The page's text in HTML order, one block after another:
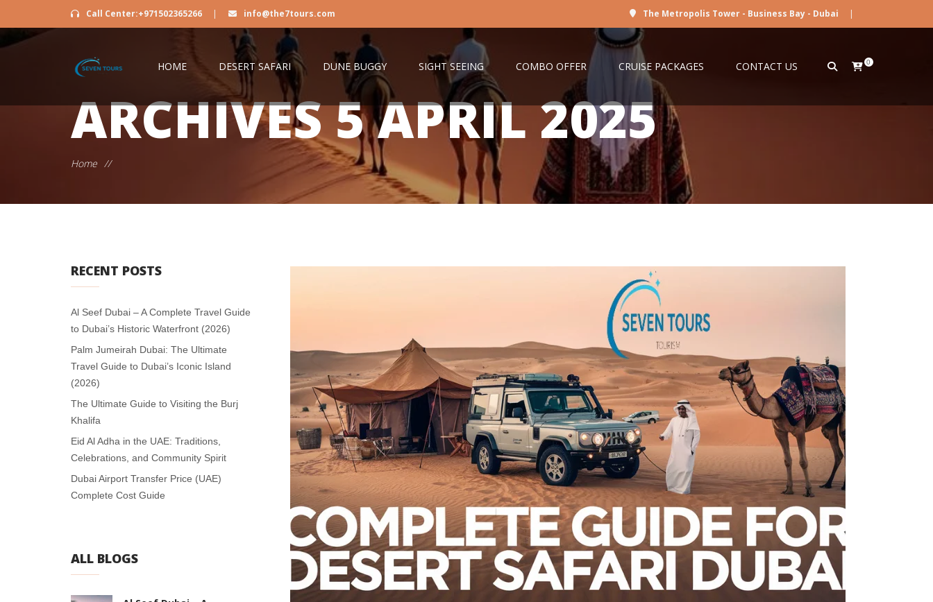
Call Center:+971502365266 | info@the7tours.com The Metropolis Tower - Business Bay - Dubai |
HOME DESERT SAFARI DUNE BUGGY SIGHT SEEING COMBO OFFER CRUISE PACKAGES CONTACT US 0
ARCHIVES5 APRIL 2025
Home //
RECENT POSTS
Al Seef Dubai – A Complete Travel Guide
to Dubai’s Historic Waterfront (2026)
Palm Jumeirah Dubai: The Ultimate
Travel Guide to Dubai’s Iconic Island
(2026)
The Ultimate Guide to Visiting the Burj
Khalifa
Eid Al Adha in the UAE: Traditions,
Celebrations, and Community Spirit
Dubai Airport Transfer Price (UAE)
Complete Cost Guide
ALL BLOGS